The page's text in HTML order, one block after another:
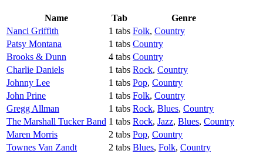
Name Tab
Genre
Nanci Griffith
1 tabs Folk, Country
Patsy Montana
1 tabs Country
Brooks & Dunn
4 tabs Country
Charlie Daniels
1 tabs Rock, Country
Johnny Lee
1 tabs Pop, Country
John Prine
1 tabs Folk, Country
Gregg Allman
1 tabs Rock, Blues, Country
The Marshall Tucker Band 1 tabs Rock, Jazz, Blues, Country
Maren Morris
2 tabs Pop, Country
Townes Van Zandt
2 tabs Blues, Folk, Country